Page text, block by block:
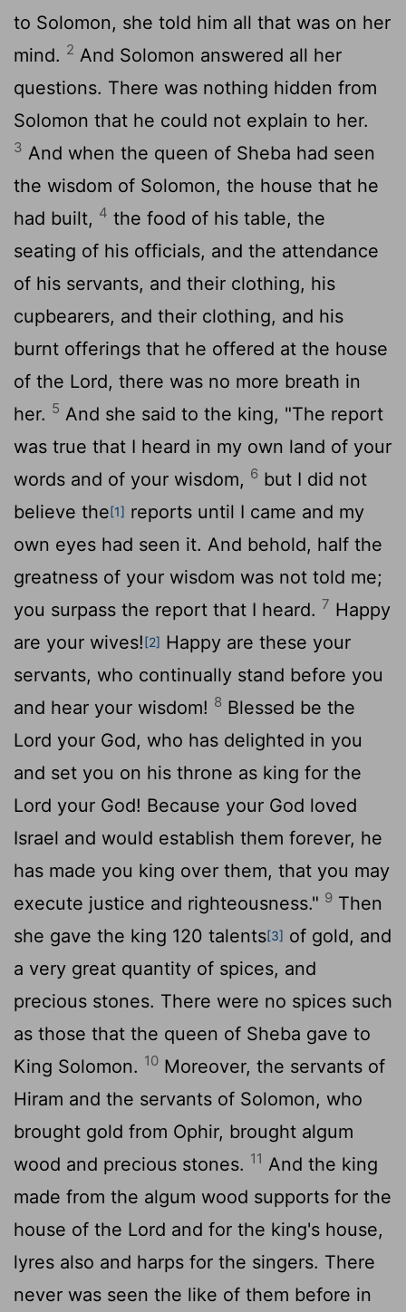
to Solomon, she told him all that was on her
mind. 2 And Solomon answered all her
questions. There was nothing hidden from
Solomon that he could not explain to her.
3 And when the queen of Sheba had seen
the wisdom of Solomon, the house that he
had built, 4 the food of his table, the
seating of his officials, and the attendance
of his servants, and their clothing, his
cupbearers, and their clothing, and his
burnt offerings that he offered at the house
of the Lord, there was no more breath in
her. 5 And she said to the king, "The report
was true that I heard in my own land of your
words and of your wisdom, 6 but I did not
believe the[1] reports until I came and my
own eyes had seen it. And behold, half the
greatness of your wisdom was not told me;
you surpass the report that I heard. 7 Happy
are your wives![2] Happy are these your
servants, who continually stand before you
and hear your wisdom! 8 Blessed be the
Lord your God, who has delighted in you
and set you on his throne as king for the
Lord your God! Because your God loved
Israel and would establish them forever, he
has made you king over them, that you may
execute justice and righteousness." 9 Then
she gave the king 120 talents[3] of gold, and
a very great quantity of spices, and
precious stones. There were no spices such
as those that the queen of Sheba gave to
King Solomon. 10 Moreover, the servants of
Hiram and the servants of Solomon, who
brought gold from Ophir, brought algum
wood and precious stones. 11 And the king
made from the algum wood supports for the
house of the Lord and for the king's house,
lyres also and harps for the singers. There
never was seen the like of them before in